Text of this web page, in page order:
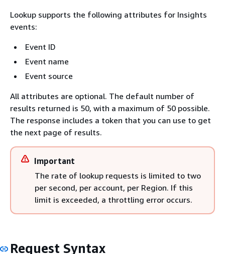
Lookup supports the following attributes for Insights
events:
Event ID
Event name
Event source
All attributes are optional. The default number of
results returned is 50, with a maximum of 50 possible.
The response includes a token that you can use to get
the next page of results.
Important
The rate of lookup requests is limited to two
per second, per account, per Region. If this
limit is exceeded, a throttling error occurs.
Request Syntax